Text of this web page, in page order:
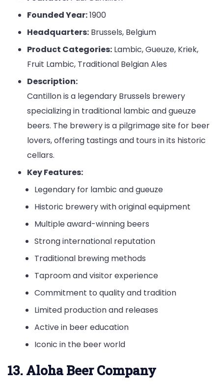
Founded Year:1900
Headquarters: Brussels, Belgium
Product Categories: Lambic, Gueuze, Kriek,
Fruit Lambic, Traditional Belgian Ales
Description:
Cantillon is a legendary Brussels brewery
specializing in traditional lambic and gueuze
beers. The brewery is a pilgrimage site for beer
lovers, offering tastings and tours in its historic
cellars.
Key Features:
Legendary for lambic and gueuze
Historic brewery with original equipment
Multiple award-winning beers
Strong international reputation
Traditional brewing methods
Taproom and visitor experience
Commitment to quality and tradition
Limited production and releases
Active in beer education
Iconic in the beer world
13. Aloha Beer Company